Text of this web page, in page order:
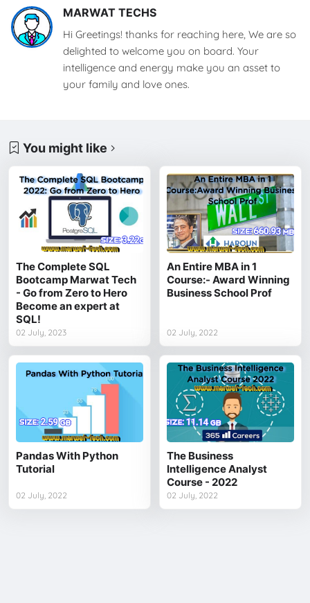
MARWAT TECHS
Hi Greetings! thanks for reaching here, We are so
delighted to welcome you on board. Your
intelligence and energy make you an asset to
your family and love ones.
You might like
The Complete SQL
Bootcamp Marwat Tech
- Go from Zero to Hero
Become an expert at
SQL!
02 July, 2023
An Entire MBA in 1
Course:- Award Winning
Business School Prof
02 July, 2022
Pandas With Python
Tutorial
02 July, 2022
The Business
Intelligence Analyst
Course - 2022
02 July, 2022